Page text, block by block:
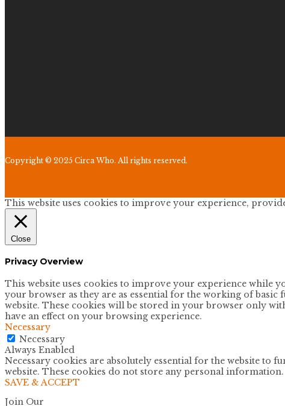
Copyright © 2025 Circa Who. All rights reserved.
This website uses cookies to improve your experience,
Close
Privacy Overview
This website uses cookies to improve your experience while
your browser as they are as essential for the working of basic
website. These cookies will be stored in your browser only
have an effect on your browsing experience.
Necessary
Necessary
Always Enabled
Necessary cookies are absolutely essential for the website to
website. These cookies do not store any personal information.
SAVE & ACCEPT
Join Our